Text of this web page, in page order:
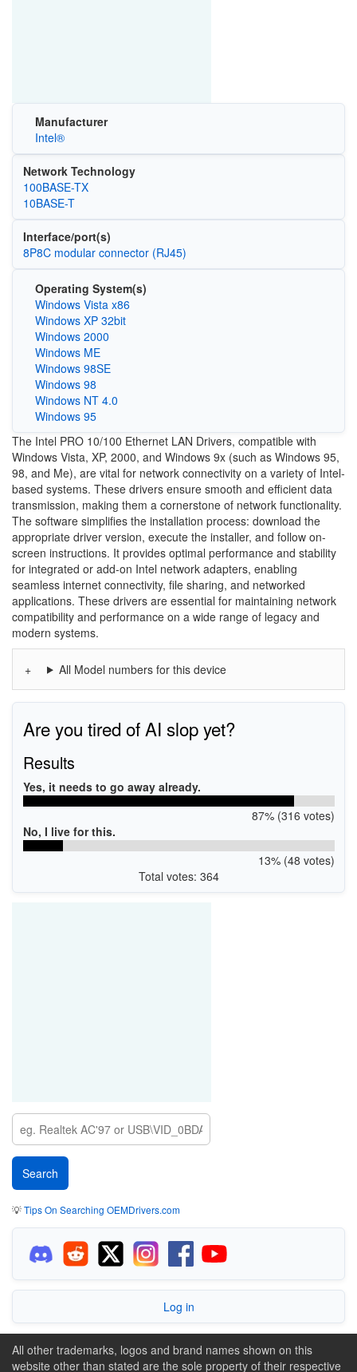
Manufacturer
Intel®
Network Technology
100BASE-TX
10BASE-T
Interface/port(s)
8P8C modular connector (RJ45)
Operating System(s)
Windows Vista x86
Windows XP 32bit
Windows 2000
Windows ME
Windows 98SE
Windows 98
Windows NT 4.0
Windows 95
The Intel PRO 10/100 Ethernet LAN Drivers, compatible with
Windows Vista, XP, 2000, and Windows 9x (such as Windows 95,
98, and Me), are vital for network connectivity on a variety of Intel-
based systems. These drivers ensure smooth and efficient data
transmission, making them a cornerstone of network functionality.
The software simplifies the installation process: download the
appropriate driver version, execute the installer, and follow on-
screen instructions. It provides optimal performance and stability
for integrated or add-on Intel network adapters, enabling
seamless internet connectivity, file sharing, and networked
applications. These drivers are essential for maintaining network
compatibility and performance on a wide range of legacy and
modern systems.
All Model numbers for this device
Are you tired of AI slop yet?
Results
Yes, it needs to go away already.
87% (316 votes)
No, I live for this.
13% (48 votes)
Total votes: 364
💡Tips On Searching OEMDrivers.com
Log in
All other trademarks, logos and brand names shown on this
website other than stated are the sole property of their respective